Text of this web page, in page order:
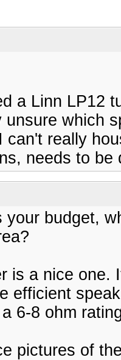
a Linn LP12
unsure which
can't really
needs to
your budget,
is a nice one.
efficient
6-8 ohm
pictures of